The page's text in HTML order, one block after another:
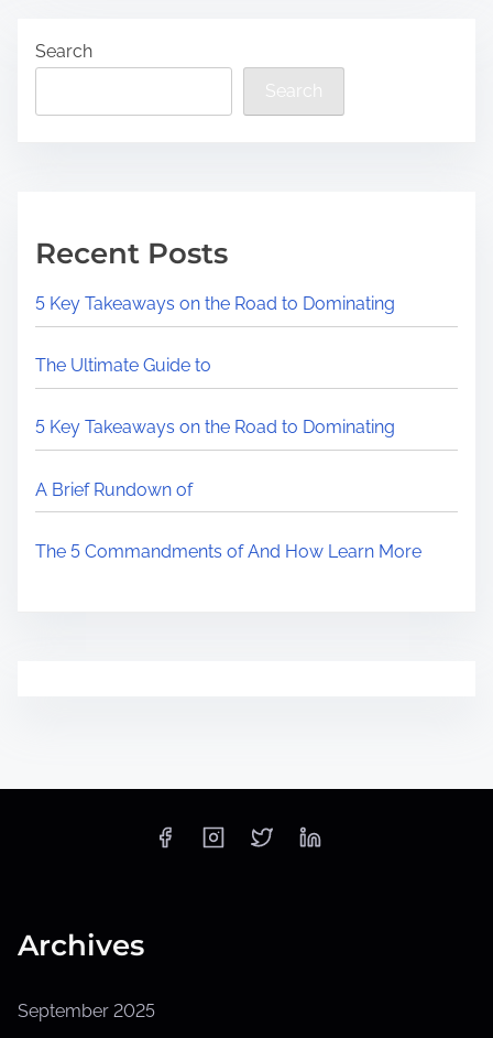
Search
Search
Recent Posts
5 Key Takeaways on the Road to Dominating
The Ultimate Guide to
5 Key Takeaways on the Road to Dominating
A Brief Rundown of
The 5 Commandments of And How Learn More
Archives
September 2025